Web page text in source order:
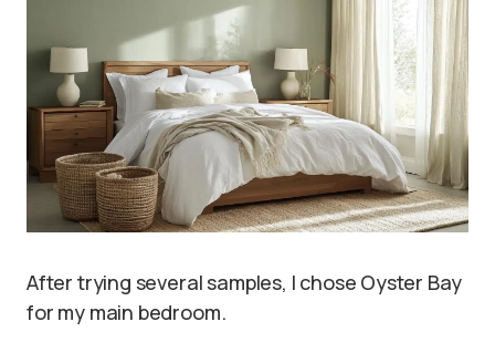
After trying several samples, I chose Oyster Bay
for my main bedroom.